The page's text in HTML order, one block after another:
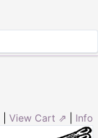
View Cart ⇗ Info